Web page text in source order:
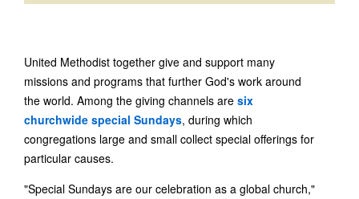
United Methodist together give and support many
missions and programs that further God's work around
the world. Among the giving channels are six
churchwide special Sundays, during which
congregations large and small collect special offerings for
particular causes.
"Special Sundays are our celebration as a global church,"